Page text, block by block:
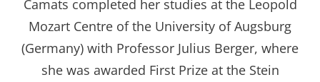
Camats completed her studies at the Leopold
Mozart Centre of the University of Augsburg
(Germany) with Professor Julius Berger, where
she was awarded First Prize at the Stein